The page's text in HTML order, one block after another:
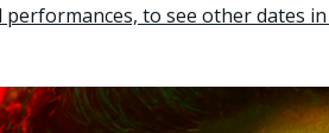
to see other dates